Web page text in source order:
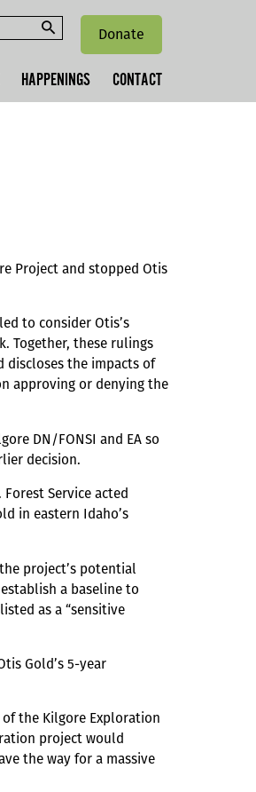
Donate
HAPPENINGS CONTACT
Project and stopped Otis
to consider Otis’s
Together, these rulings
discloses the impacts of
approving or denying the
DN/FONSI and EA so
decision.
Service acted
in eastern Idaho’s
project’s potential
a baseline to
as a “sensitive
Gold’s 5-year
the Kilgore Exploration
project would
the way for a massive